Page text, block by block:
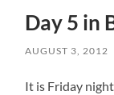
Day 5 in
AUGUST 3, 2012
It is Friday